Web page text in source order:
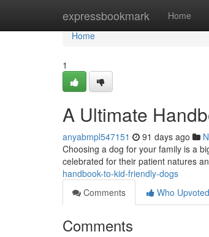
expressbookmark Home
Home
Home
1
A Ultimate
anyabmpl547151 91 days ago
Choosing a dog for your family is a
celebrated for their patient natures
handbook-to-kid-friendly-dogs
Comments
Who Upvoted
Comments